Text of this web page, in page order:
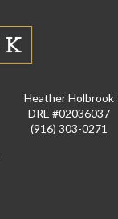
Heather Holbrook
DRE #02036037
(916) 303-0271